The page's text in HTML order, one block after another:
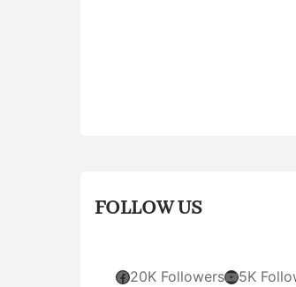
FOLLOW US
Facebook 20K FollowersYouTube 5K